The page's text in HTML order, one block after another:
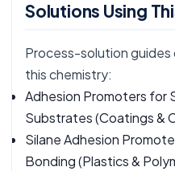
Solutions Using
Process-solution
this chemistry:
Adhesion Promoters for
Substrates(Coatings &
Silane Adhesion
Bonding(Plastics &